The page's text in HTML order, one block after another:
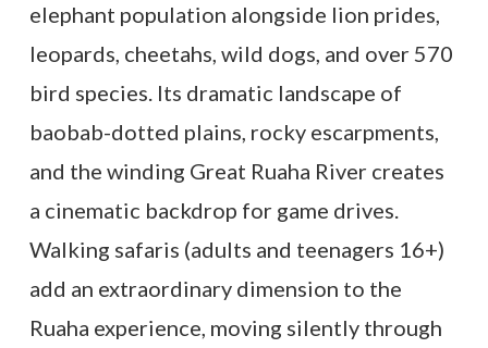
elephant population alongside lion prides,
leopards, cheetahs, wild dogs, and over 570
bird species. Its dramatic landscape of
baobab-dotted plains, rocky escarpments,
and the winding Great Ruaha River creates
a cinematic backdrop for game drives.
Walking safaris (adults and teenagers 16+)
add an extraordinary dimension to the
Ruaha experience, moving silently through